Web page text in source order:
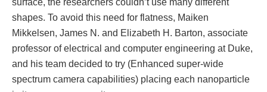
shapes. To avoid this need for flatness, Maiken
Mikkelsen, James N. and Elizabeth H. Barton, associate
professor of electrical and computer engineering at Duke,
and his team decided to try (Enhanced super-wide
spectrum camera capabilities) placing each nanoparticle